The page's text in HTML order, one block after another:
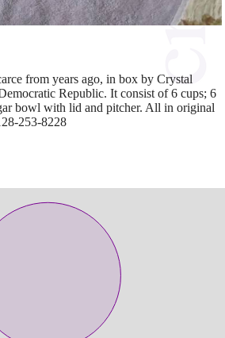
from years ago, in box by Crystal
Republic. It consist of 6 cups; 6
bowl with lid and pitcher. All in original
253-8228